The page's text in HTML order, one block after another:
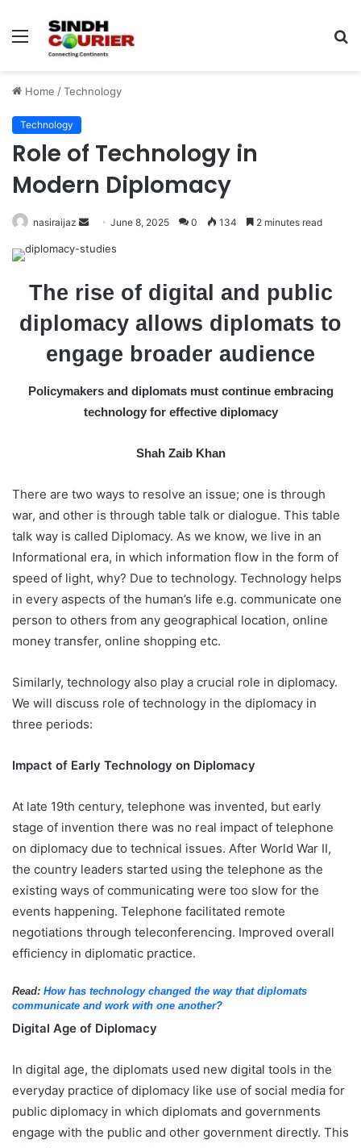
Menu
Home /Technology
Technology
Role of Technology in
Modern Diplomacy
nasiraijaz
a
n
m
i
l
June 8, 2025 0 134 2 minutes read
The rise of digital and public
diplomacy allows diplomats to
engage broader audience
Policymakers and diplomats must continue embracing
technology for effective diplomacy
Shah Zaib Khan
There are two ways to resolve an issue; one is through
war, and other is through table talk or dialogue. This table
talk way is called Diplomacy. As we know, we live in an
Informational era, in which information flow in the form of
speed of light, why? Due to technology. Technology helps
in every aspects of the human’s life e.g. communicate one
person to others from any geographical location, online
money transfer, online shopping etc.
Similarly, technology also play a crucial role in diplomacy.
We will discuss role of technology in the diplomacy in
three periods:
Impact of Early Technology on Diplomacy
At late 19th century, telephone was invented, but early
stage of invention there was no real impact of telephone
on diplomacy due to technical issues. After World War II,
the country leaders started using the telephone as the
existing ways of communicating were too slow for the
events happening. Telephone facilitated remote
negotiations through teleconferencing. Improved overall
efficiency in diplomatic practice.
Read: How has technology changed the way that diplomats
communicate and work with one another?
Digital Age of Diplomacy
In digital age, the diplomats used new digital tools in the
everyday practice of diplomacy like use of social media for
public diplomacy in which diplomats and governments
engage with the public and other government directly. This